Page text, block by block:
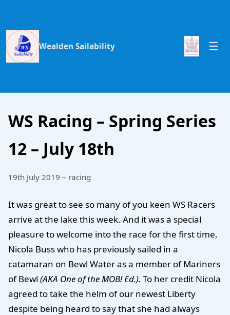
Wealden Sailability
WS Racing – Spring Series
12 – July 18th
19th July 2019 – racing
It was great to see so many of you keen WS Racers
arrive at the lake this week. And it was a special
pleasure to welcome into the race for the first time,
Nicola Buss who has previously sailed in a
catamaran on Bewl Water as a member of Mariners
of Bewl (AKA One of the MOB! Ed.). To her credit Nicola
agreed to take the helm of our newest Liberty
despite being heard to say that she had always